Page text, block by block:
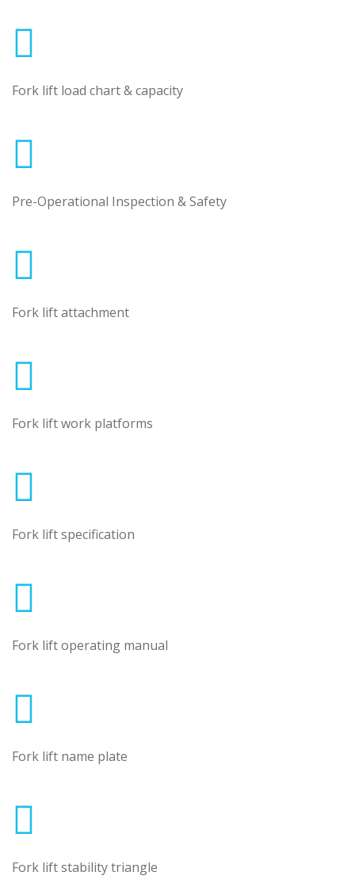
Fork lift load chart & capacity
Pre-Operational Inspection & Safety
Fork lift attachment
Fork lift work platforms
Fork lift specification
Fork lift operating manual
Fork lift name plate
Fork lift stability triangle